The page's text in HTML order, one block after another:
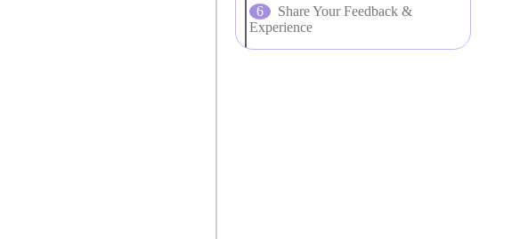
Share Your Feedback &
Experience